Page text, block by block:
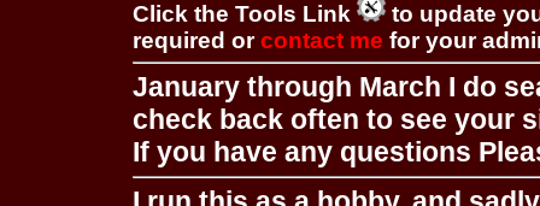
Click the Tools Link
to update
required orcontact me for your
January through March I do
check back often to see your
If you have any questions